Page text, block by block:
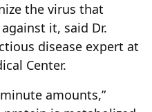
the virus that
it, said Dr.
disease expert at
Center.
amounts,”